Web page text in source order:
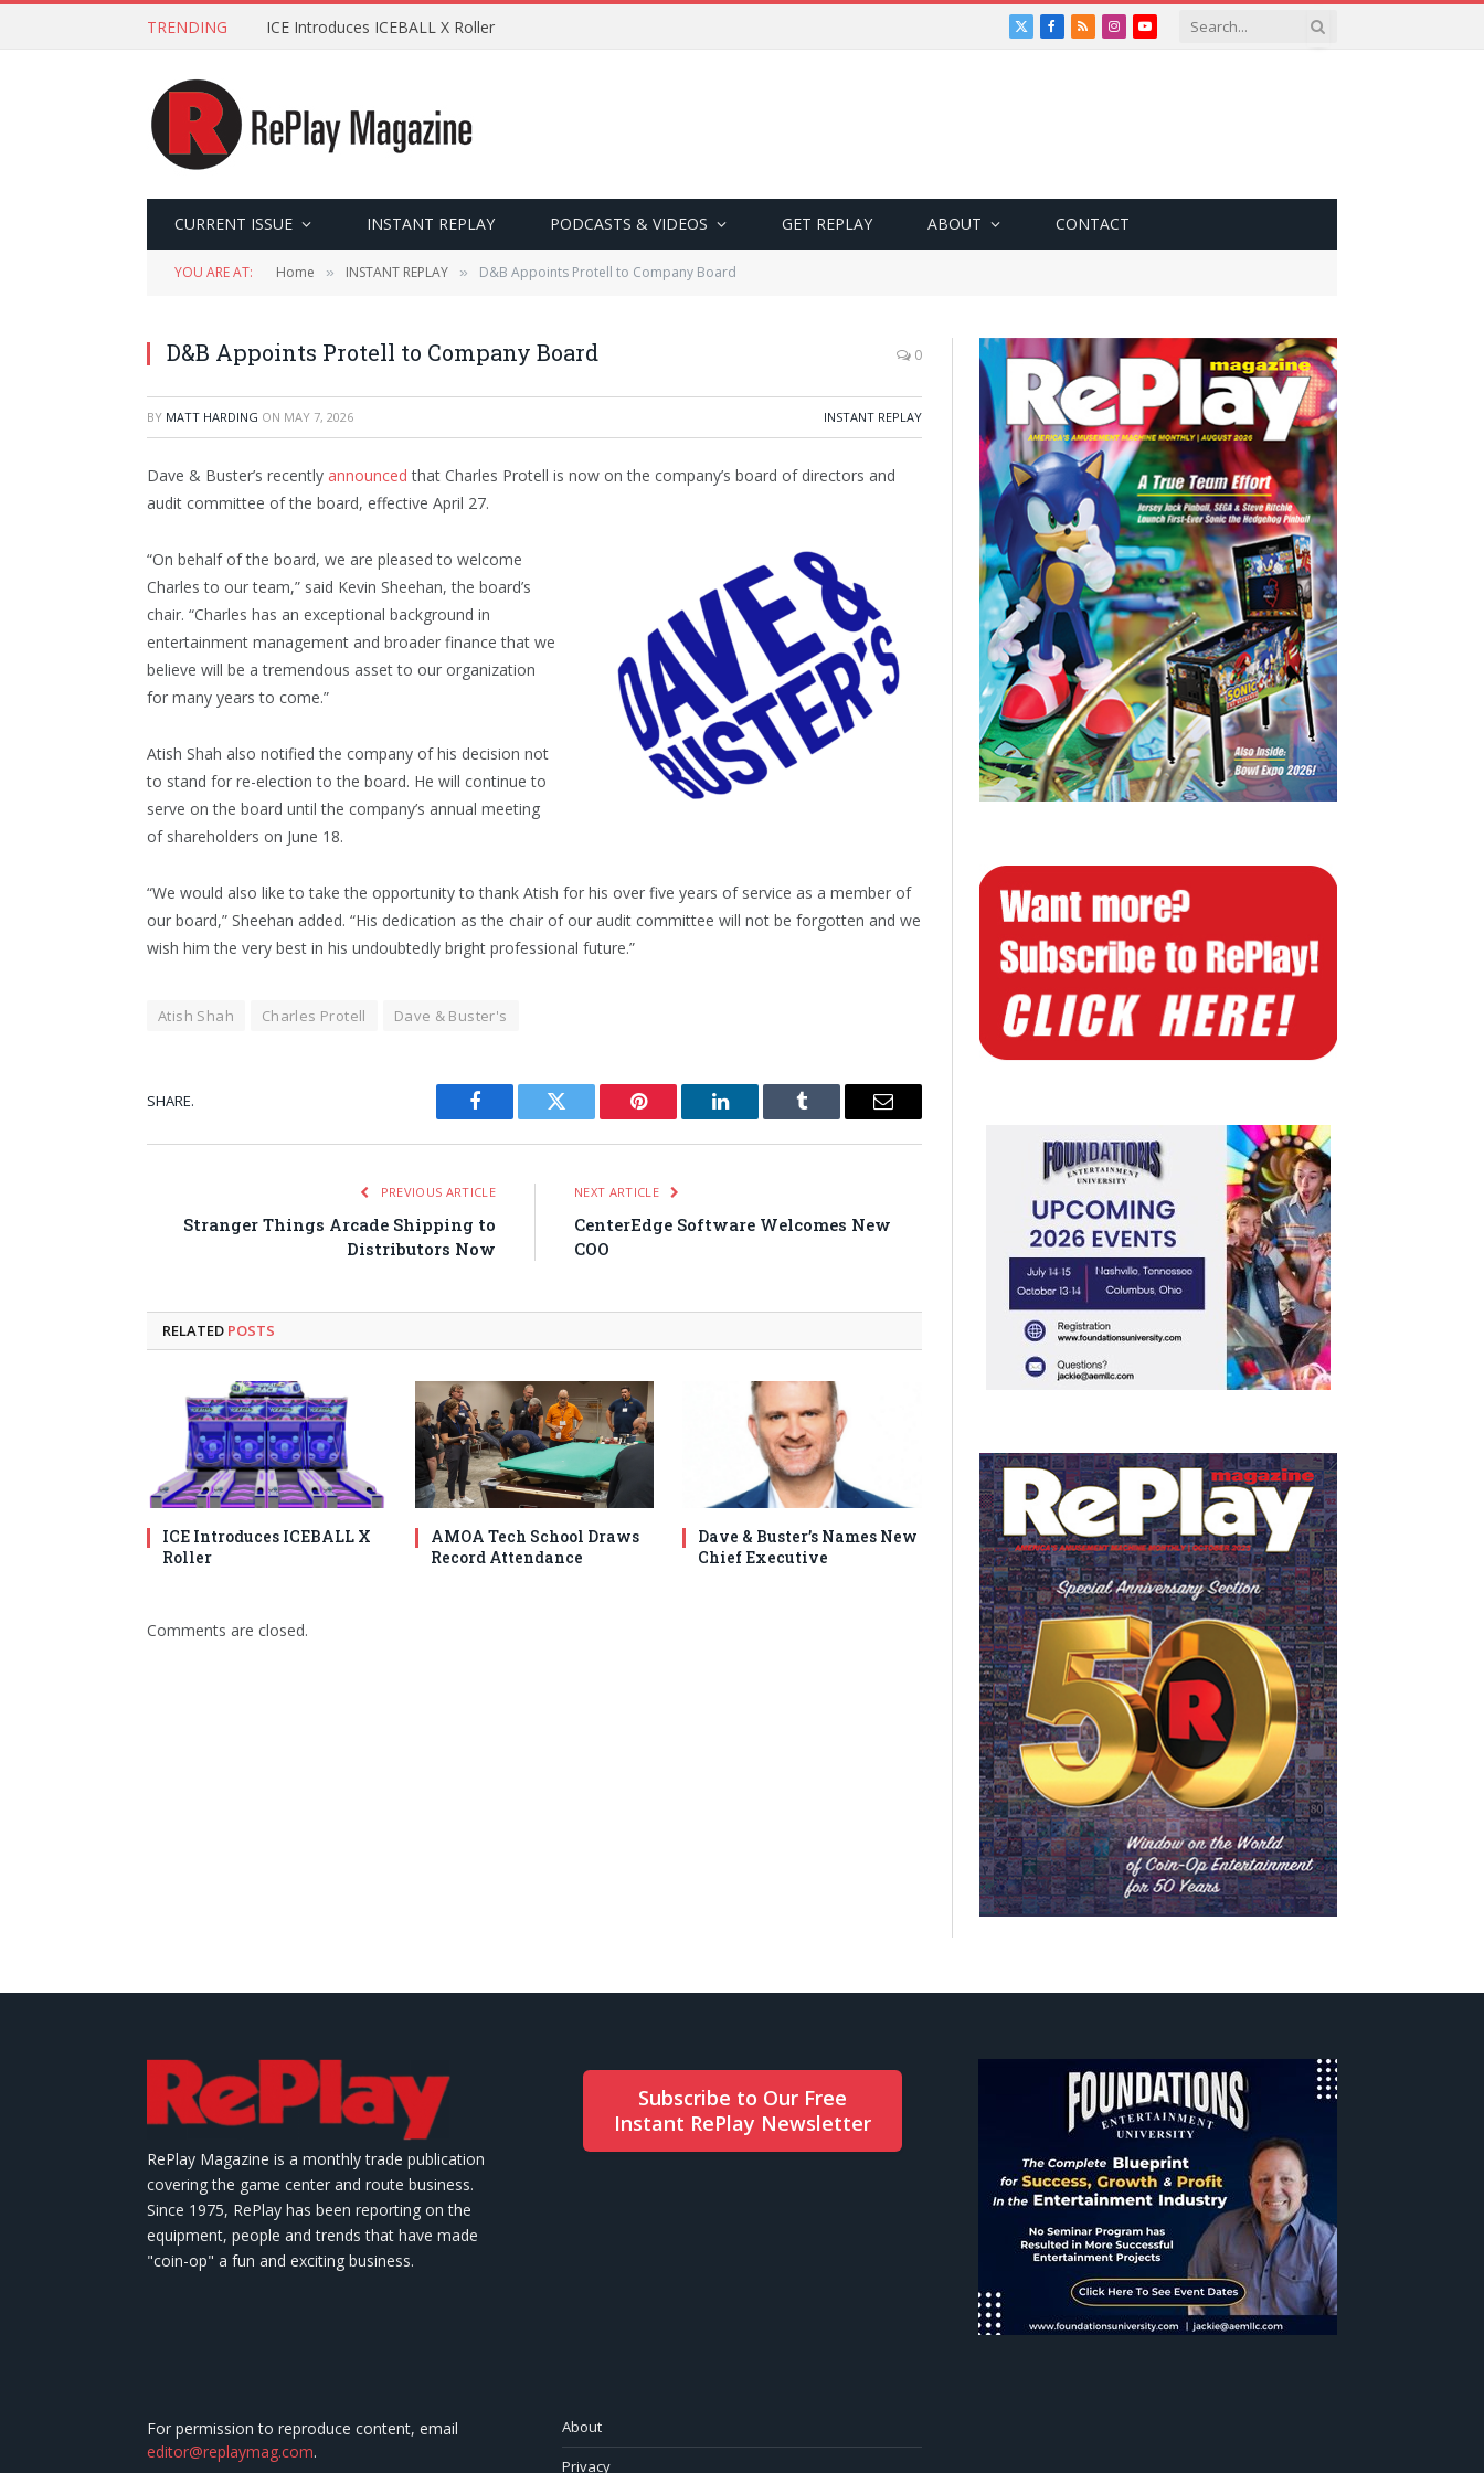
TRENDING ICE Introduces ICEBALL X Roller
X
Facebook
RSSInstagramYouTube
CURRENT ISSUE INSTANT REPLAY PODCASTS & VIDEOS GET REPLAY ABOUT CONTACT
YOU ARE AT: Home » INSTANT REPLAY » D&B Appoints Protell to Company Board
D&B Appoints Protell to Company Board 0
BY MATT HARDING ON MAY 7, 2026 INSTANT REPLAY
Dave & Buster’s recently announced that Charles Protell is now on the company’s board of directors and
audit committee of the board, effective April 27.
“On behalf of the board, we are pleased to welcome
Charles to our team,” said Kevin Sheehan, the board’s
chair. “Charles has an exceptional background in
entertainment management and broader finance that we
believe will be a tremendous asset to our organization
for many years to come.”
Atish Shah also notified the company of his decision not
to stand for re-election to the board. He will continue to
serve on the board until the company’s annual meeting
of shareholders on June 18.
“We would also like to take the opportunity to thank Atish for his over five years of service as a member of
our board,” Sheehan added. “His dedication as the chair of our audit committee will not be forgotten and we
wish him the very best in his undoubtedly bright professional future.”
Atish Shah Charles Protell Dave & Buster's
SHARE.
Facebook Twitter Pinterest LinkedIn Tumblr Email
PREVIOUS ARTICLE
Stranger Things Arcade Shipping to
Distributors Now
NEXT ARTICLE
CenterEdge Software Welcomes New
COO
RELATED POSTS
ICE Introduces ICEBALL X
Roller
AMOA Tech School Draws
Record Attendance
Dave & Buster’s Names New
Chief Executive
Comments are closed.
RePlay Magazine is a monthly trade publication
covering the game center and route business.
Since 1975, RePlay has been reporting on the
equipment, people and trends that have made
"coin-op" a fun and exciting business.
Subscribe to Our Free
Instant RePlay Newsletter
For permission to reproduce content, email
editor@replaymag.com.
About
Privacy